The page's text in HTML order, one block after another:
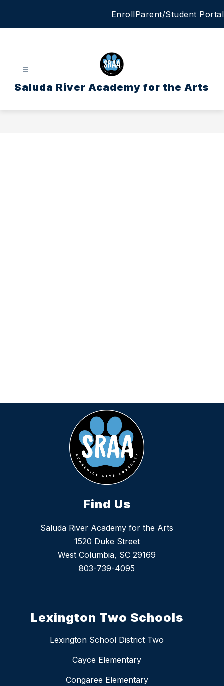
EnrollParent/Student Portal
Saluda River Academy for the Arts
Find Us
Saluda River Academy for the Arts
1520 Duke Street
West Columbia, SC 29169
803-739-4095
Lexington Two Schools
Lexington School District Two
Cayce Elementary
Congaree Elementary